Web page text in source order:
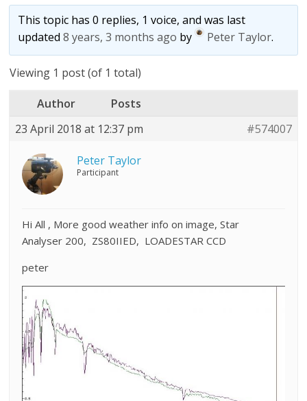
This topic has 0 replies, 1 voice, and was last
updated8 years, 3 months ago by Peter Taylor.
Viewing 1 post (of 1 total)
Author
Posts
23 April 2018 at 12:37 pm
#574007
Peter Taylor
Participant
Hi All , More good weather info on image, Star
Analyser 200, ZS80IIED, LOADESTAR CCD
peter